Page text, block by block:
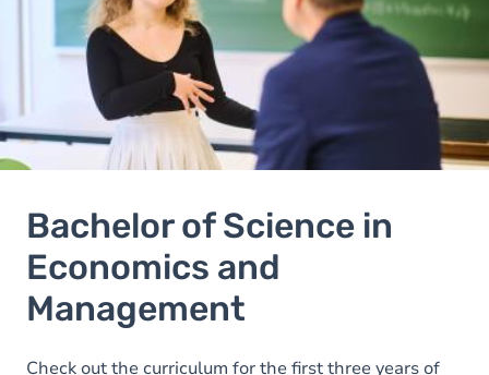
Bachelor of Science in
Economics and
Management
Check out the curriculum for the first three years of